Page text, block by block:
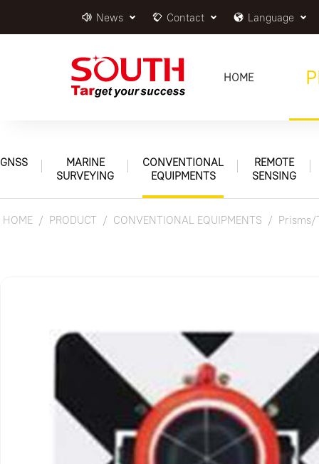
News Contact Language
HOME
GNSS
MARINE
SURVEYING
CONVENTIONAL
EQUIPMENTS
REMOTE
SENSING
HOME PRODUCT CONVENTIONAL EQUIPMENTS Prisms/